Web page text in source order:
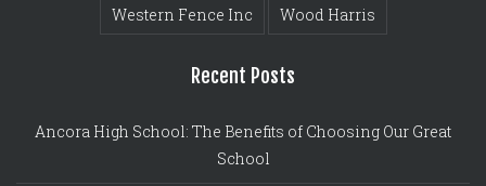
Western Fence Inc Wood Harris
Recent Posts
Ancora High School: The Benefits of Choosing Our Great
School